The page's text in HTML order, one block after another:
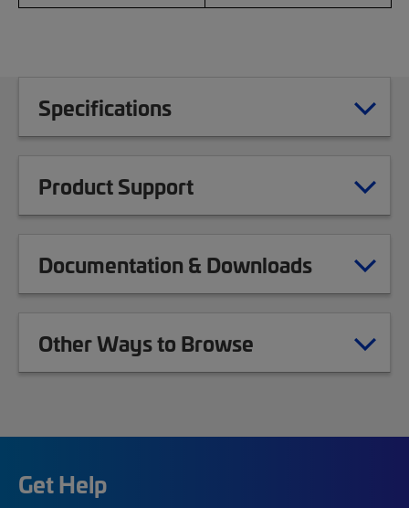
Specifications
Product Support
Documentation & Downloads
Other Ways to Browse
Get Help